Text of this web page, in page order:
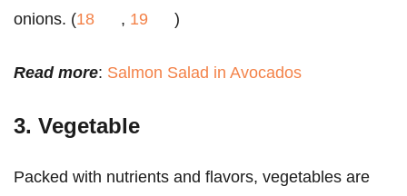
onions. (18 , 19 )
Read more: Salmon Salad in Avocados
3. Vegetable
Packed with nutrients and flavors, vegetables are